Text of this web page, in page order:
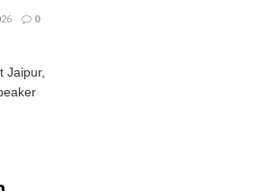
0
Jaipur,